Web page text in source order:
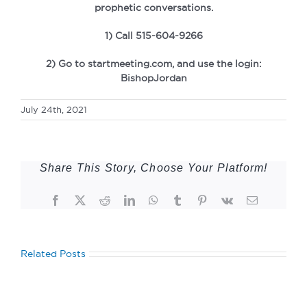
prophetic conversations.
1) Call 515-604-9266
2) Go to startmeeting.com, and use the login:
BishopJordan
July 24th, 2021
Share This Story, Choose Your Platform!
Facebook
TwitterRedditLinkedInWhatsApp
TumblrPinterest
Vk Email
Related Posts